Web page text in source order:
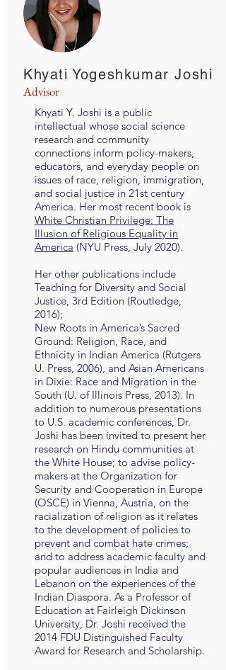
Khyati Yogeshkumar Joshi
Advisor
Khyati Y. Joshi is a public
intellectual whose social science
research and community
connections inform policy-makers,
educators, and everyday people on
issues of race, religion, immigration,
and social justice in 21st century
America. Her most recent book is
White Christian Privilege: The
Illusion of Religious Equality in
America (NYU Press, July 2020).
Her other publications include
Teaching for Diversity and Social
Justice, 3rd Edition (Routledge,
2016);
New Roots in America’s Sacred
Ground: Religion, Race, and
Ethnicity in Indian America (Rutgers
U. Press, 2006), and Asian Americans
in Dixie: Race and Migration in the
South (U. of Illinois Press, 2013). In
addition to numerous presentations
to U.S. academic conferences, Dr.
Joshi has been invited to present her
research on Hindu communities at
the White House; to advise policy-
makers at the Organization for
Security and Cooperation in Europe
(OSCE) in Vienna, Austria, on the
racialization of religion as it relates
to the development of policies to
prevent and combat hate crimes;
and to address academic faculty and
popular audiences in India and
Lebanon on the experiences of the
Indian Diaspora. As a Professor of
Education at Fairleigh Dickinson
University, Dr. Joshi received the
2014 FDU Distinguished Faculty
Award for Research and Scholarship.